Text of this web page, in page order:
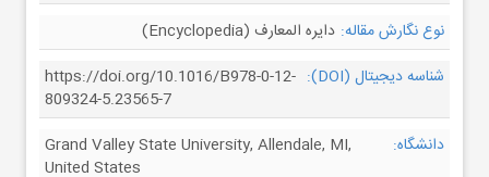
نوع نگارش مقاله: دایره المعارف (Encyclopedia)
شناسه دیجیتال (DOI):
https://doi.org/10.1016/B978-0-12-
809324-5.23565-7
دانشگاه:
Grand Valley State University, Allendale, MI,
United States